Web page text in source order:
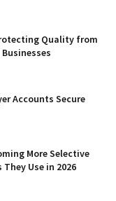
Quality from
Accounts Secure
More Selective
Use in 2026